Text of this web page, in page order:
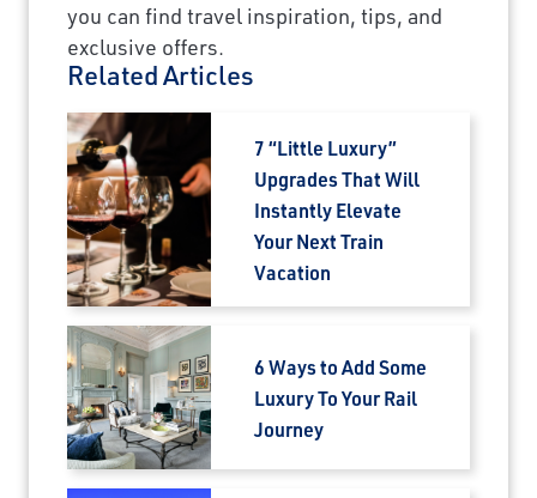
you can find travel inspiration, tips, and
exclusive offers.
Related Articles
7 “Little Luxury”
Upgrades That Will
Instantly Elevate
Your Next Train
Vacation
6 Ways to Add Some
Luxury To Your Rail
Journey